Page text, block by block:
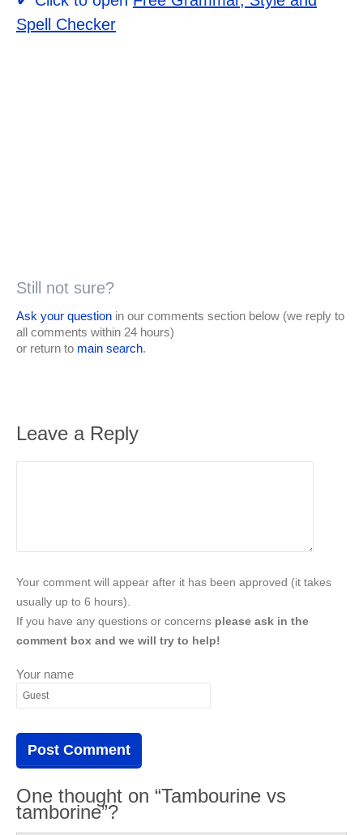
Spell Checker
Still not sure?
Ask your question in our comments section below (we reply to
all comments within 24 hours)
or return to main search.
Leave a Reply
Your comment will appear after it has been approved (it takes
usually up to 6 hours).
If you have any questions or concerns please ask in the
comment box and we will try to help!
Your name
One thought on “Tambourine vs
tamborine”?